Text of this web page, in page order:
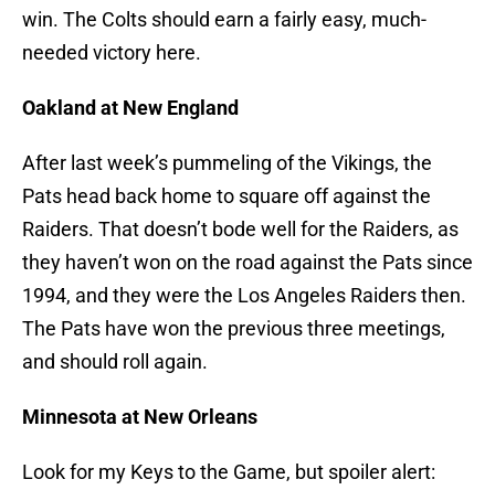
win. The Colts should earn a fairly easy, much-
needed victory here.
Oakland at New England
After last week’s pummeling of the Vikings, the
Pats head back home to square off against the
Raiders. That doesn’t bode well for the Raiders, as
they haven’t won on the road against the Pats since
1994, and they were the Los Angeles Raiders then.
The Pats have won the previous three meetings,
and should roll again.
Minnesota at New Orleans
Look for my Keys to the Game, but spoiler alert: